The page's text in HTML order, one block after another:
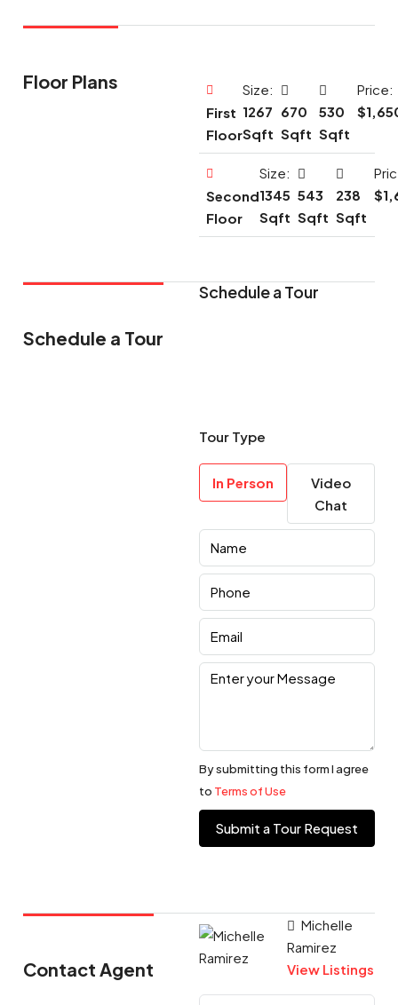
Floor Plans
First
Floor
Size:
1267
Sqft
670
Sqft
530
Sqft
Price:
Second
Floor
Size:
1345
Sqft
543
Sqft
238
Sqft
Schedule a Tour
Schedule a Tour
Tour Type
In Person
Video
Chat
By submitting this form I agree
to Terms of Use
Submit a Tour Request
Contact Agent
Michelle
Ramirez
View Listings